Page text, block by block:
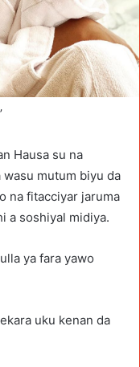
Hausa su na
wasu mutum biyu da
na fitacciyar jaruma
a soshiyal midiya.
ya fara yawo
uku kenan da